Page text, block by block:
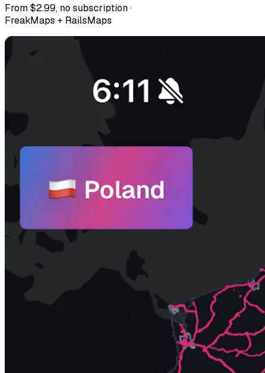
From $2.99, no subscription ·
FreakMaps + RailsMaps